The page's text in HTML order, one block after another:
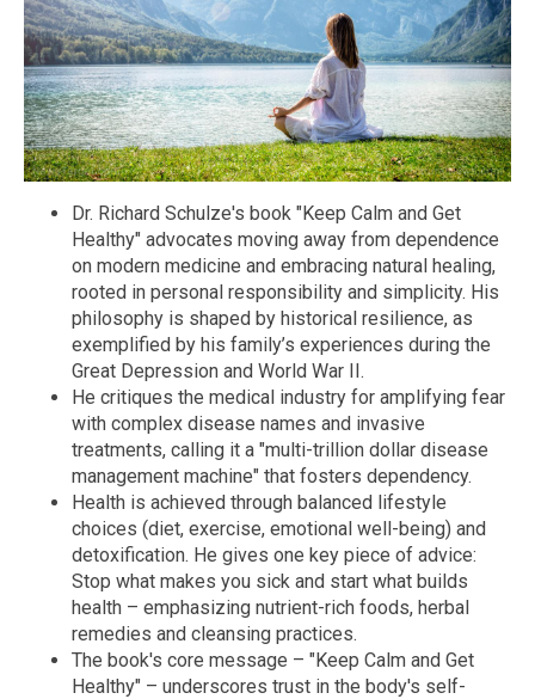
Dr. Richard Schulze's book "Keep Calm and Get
Healthy" advocates moving away from dependence
on modern medicine and embracing natural healing,
rooted in personal responsibility and simplicity. His
philosophy is shaped by historical resilience, as
exemplified by his family’s experiences during the
Great Depression and World War II.
He critiques the medical industry for amplifying fear
with complex disease names and invasive
treatments, calling it a "multi-trillion dollar disease
management machine" that fosters dependency.
Health is achieved through balanced lifestyle
choices (diet, exercise, emotional well-being) and
detoxification. He gives one key piece of advice:
Stop what makes you sick and start what builds
health – emphasizing nutrient-rich foods, herbal
remedies and cleansing practices.
The book's core message – "Keep Calm and Get
Healthy" – underscores trust in the body's self-